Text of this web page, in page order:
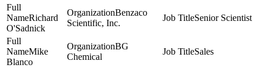
Richard
O'Sadnick
Benzaco
Scientific, Inc.
Senior Scientist
Mike
Blanco
BG
Chemical
Sales